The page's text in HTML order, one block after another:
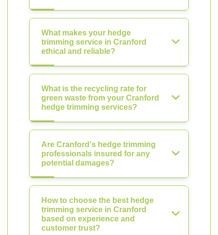
What makes your hedge
trimming service in Cranford
ethical and reliable?
What is the recycling rate for
green waste from your Cranford
hedge trimming services?
Are Cranford's hedge trimming
professionals insured for any
potential damages?
How to choose the best hedge
trimming service in Cranford
based on experience and
customer trust?